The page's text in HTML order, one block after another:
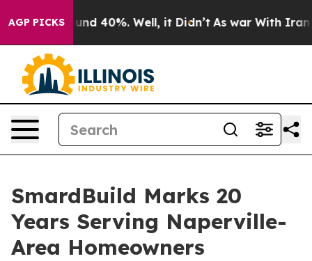
AGP PICKSAround 40%. Well, it Didn’t As war With Iran
SmardBuild Marks 20
Years Serving Naperville-
Area Homeowners